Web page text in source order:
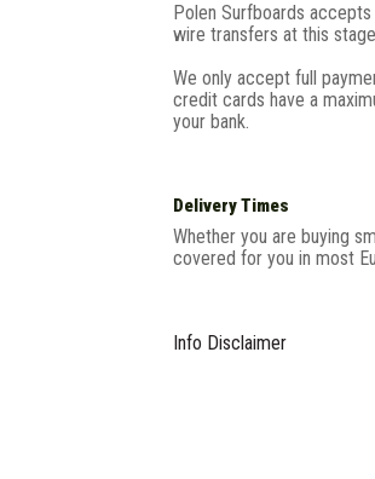
Polen Surfboards
wire transfers at this
We only accept full
credit cards have a
your bank.
Delivery Times
Whether you are buying
covered for you in most
Info Disclaimer